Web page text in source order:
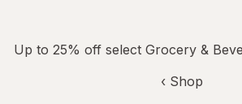
Up to 25% off select Grocery &
‹ Shop